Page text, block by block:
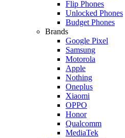
Flip Phones
Unlocked Phones
Budget Phones
Brands
Google Pixel
Samsung
Motorola
Apple
Nothing
Oneplus
Xiaomi
OPPO
Honor
Qualcomm
MediaTek